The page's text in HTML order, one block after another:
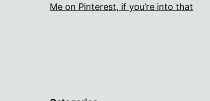
Me on Pinterest, if you’re into that